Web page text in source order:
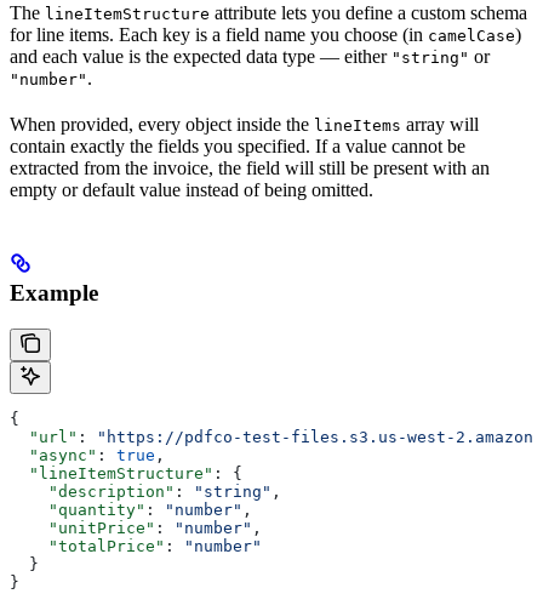
The lineItemStructure attribute lets you define a custom schema
for line items. Each key is a field name you choose (in camelCase)
and each value is the expected data type — either "string" or
"number" .
When provided, every object inside the lineItems array will
contain exactly the fields you specified. If a value cannot be
extracted from the invoice, the field will still be present with an
empty or default value instead of being omitted.
Example
{
  "url"
:
"https://pdfco-test-files.s3.us-west-
  "async"
: true ,
  "lineItemStructure"
: {
    "description"
: "string" ,
    "quantity"
: "number" ,
    "unitPrice"
: "number" ,
    "totalPrice"
:
"number"
  }
}